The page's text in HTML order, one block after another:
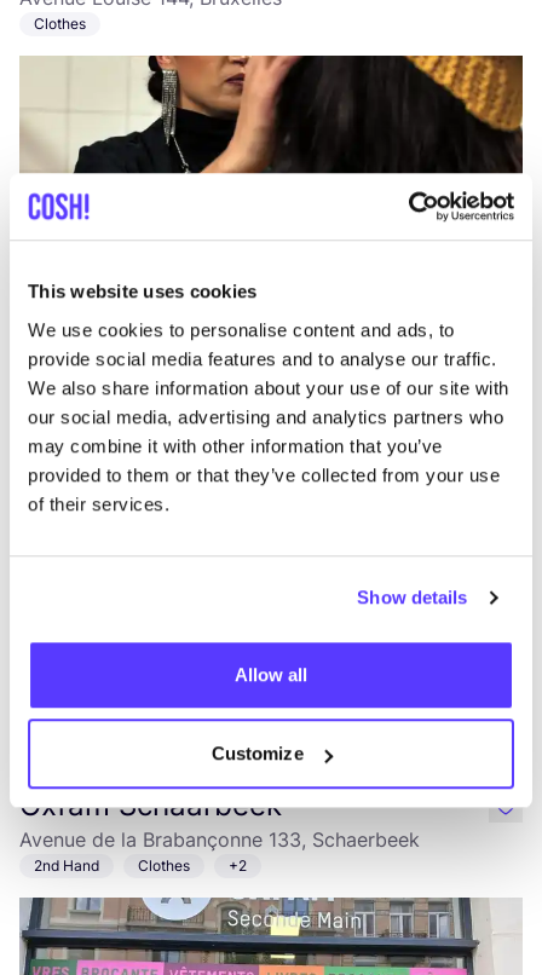
This website uses cookies
We use cookies to personalise content and ads, to
provide social media features and to analyse our traffic.
We also share information about your use of our site with
our social media, advertising and analytics partners who
may combine it with other information that you’ve
provided to them or that they’ve collected from your use
of their services.
Show details
Allow all
Customize
Clothes
Add to route Visit webshop
LILU
Rue du Bailli 9, Bruxelles
Bags
Add to route Visit webshop
like
Oxfam Schaarbeek
Avenue de la Brabançonne 133, Schaerbeek
2nd Hand Clothes +2
like